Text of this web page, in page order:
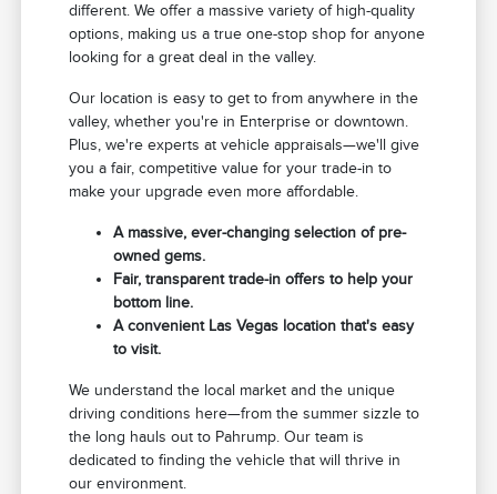
different. We offer a massive variety of high-quality
options, making us a true one-stop shop for anyone
looking for a great deal in the valley.
Our location is easy to get to from anywhere in the
valley, whether you're in Enterprise or downtown.
Plus, we're experts at vehicle appraisals—we'll give
you a fair, competitive value for your trade-in to
make your upgrade even more affordable.
A massive, ever-changing selection of pre-
owned gems.
Fair, transparent trade-in offers to help your
bottom line.
A convenient Las Vegas location that's easy
to visit.
We understand the local market and the unique
driving conditions here—from the summer sizzle to
the long hauls out to Pahrump. Our team is
dedicated to finding the vehicle that will thrive in
our environment.